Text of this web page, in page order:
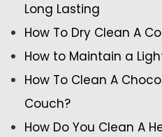
Long Lasting
How To Dry Clean A
How to Maintain a
How To Clean A
Couch?
How Do You Clean A